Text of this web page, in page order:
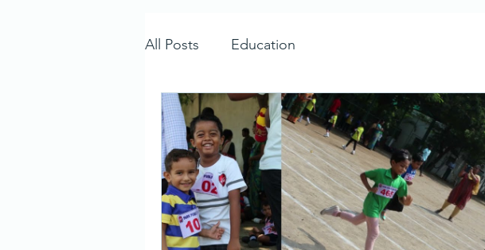
All Posts Education